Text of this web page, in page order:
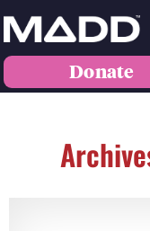
Donate